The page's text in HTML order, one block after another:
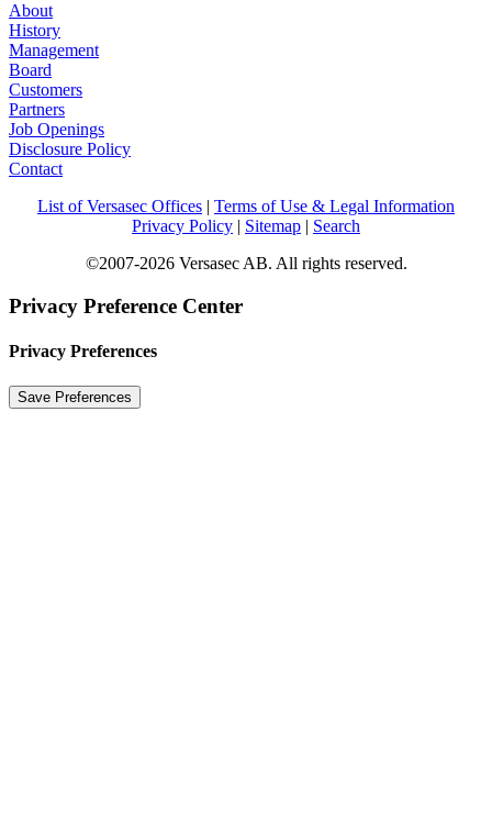
About
History
Management
Board
Customers
Partners
Job Openings
Disclosure Policy
Contact
List of Versasec Offices
Terms of Use & Legal Information
Privacy Policy
Sitemap
Search
©2007-2026 Versasec AB. All rights reserved.
Privacy Preference Center
Privacy Preferences